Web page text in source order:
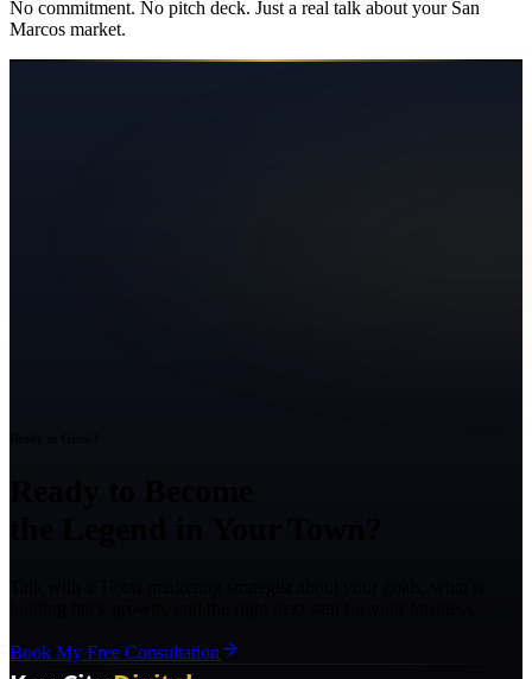
No commitment. No pitch deck. Just a real talk about your San
Marcos market.
Book My Free Consultation